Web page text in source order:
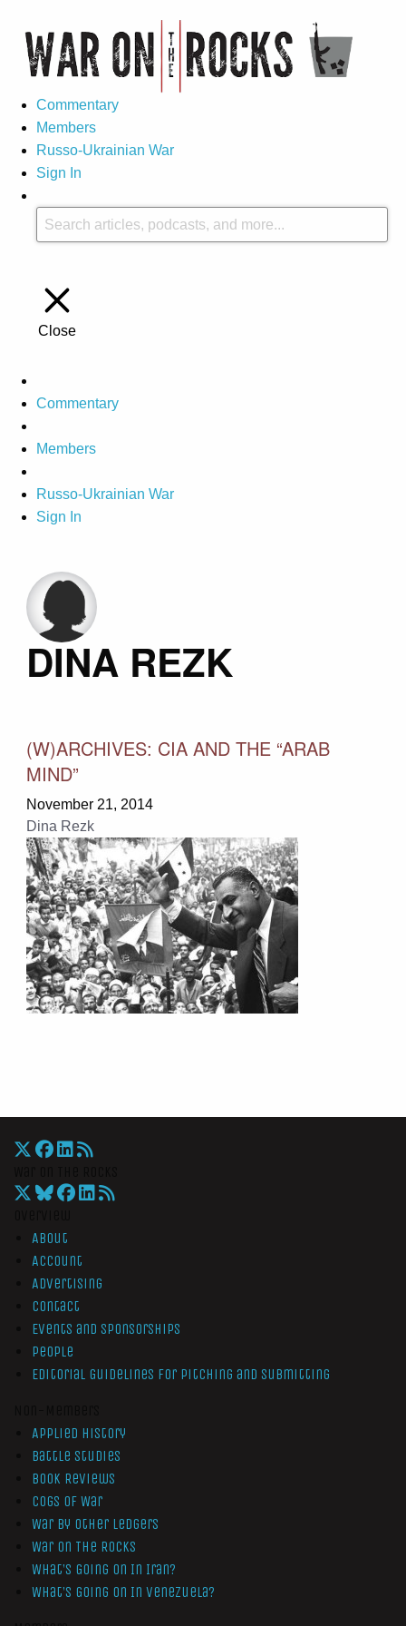
Commentary
Members
Russo-Ukrainian War
Sign In
Close
Commentary
Members
Russo-Ukrainian War
Sign In
DINA REZK
(W)ARCHIVES: CIA AND THE “ARAB
MIND”
November 21, 2014
Dina Rezk
About
Account
Advertising
Contact
Events and Sponsorships
People
Editorial Guidelines for Pitching and Submitting
Applied History
Battle Studies
Book Reviews
Cogs of War
War by Other Ledgers
War On The Rocks
What’s Going On In Iran?
What’s Going On In Venezuela?